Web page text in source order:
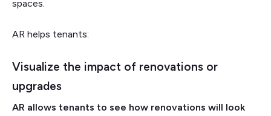
spaces.
AR helps tenants:
Visualize the impact of renovations or
upgrades
AR allows tenants to see how renovations will look